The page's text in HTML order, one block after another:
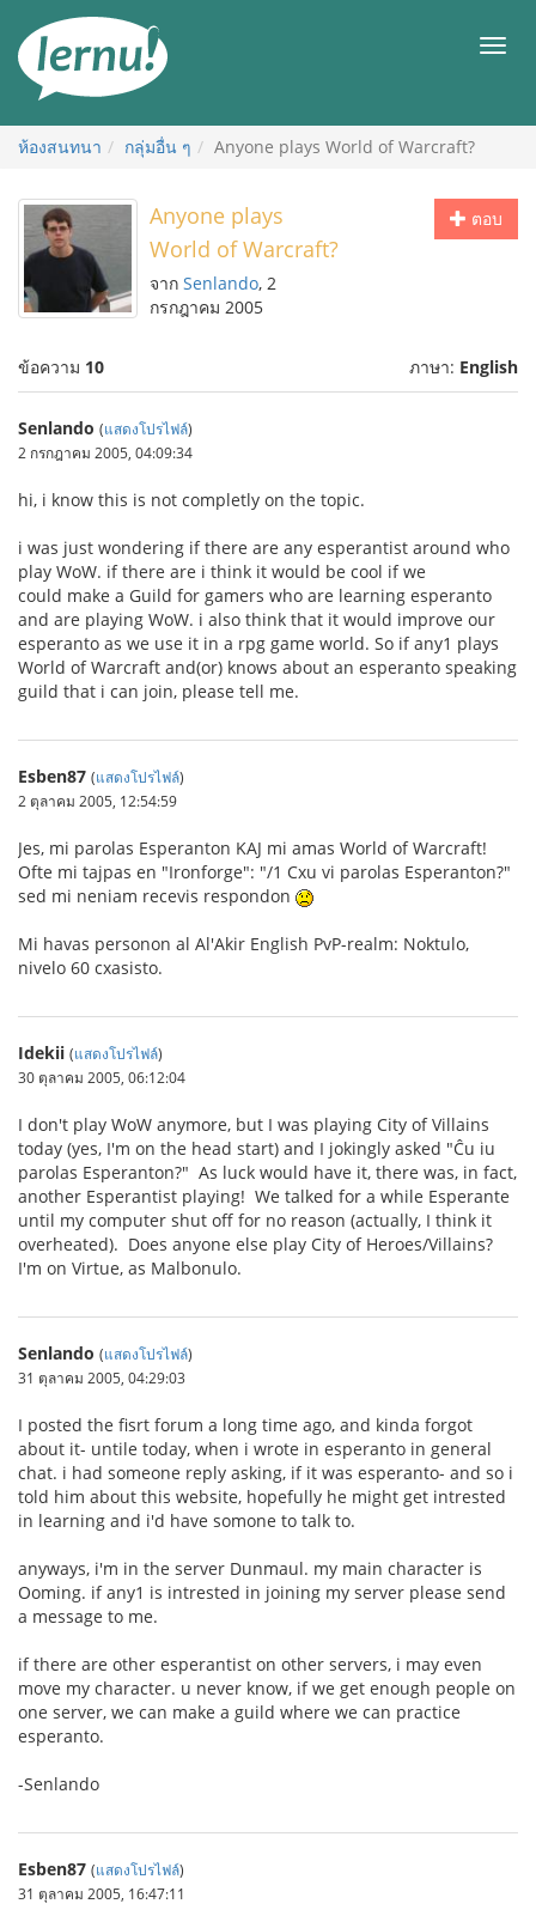
สารบัญ
เมนู
ห้องสนทนา กลุ่มอื่น ๆ Anyone plays World of Warcraft?
ตอบ
Anyone plays
World of Warcraft?
จาก Senlando, 2
กรกฎาคม 2005
ข้อความ 10 ภาษา: English
Senlando (แสดงโปรไฟล์)
2 กรกฎาคม 2005, 04:09:34
hi, i know this is not completly on the topic.
i was just wondering if there are any esperantist around who
play WoW. if there are i think it would be cool if we
could make a Guild for gamers who are learning esperanto
and are playing WoW. i also think that it would improve our
esperanto as we use it in a rpg game world. So if any1 plays
World of Warcraft and(or) knows about an esperanto speaking
guild that i can join, please tell me.
Esben87 (แสดงโปรไฟล์)
2 ตุลาคม 2005, 12:54:59
Jes, mi parolas Esperanton KAJ mi amas World of Warcraft!
Ofte mi tajpas en "Ironforge": "/1 Cxu vi parolas Esperanton?"
sed mi neniam recevis respondon
Mi havas personon al Al'Akir English PvP-realm: Noktulo,
nivelo 60 cxasisto.
Idekii (แสดงโปรไฟล์)
30 ตุลาคม 2005, 06:12:04
I don't play WoW anymore, but I was playing City of Villains
today (yes, I'm on the head start) and I jokingly asked "Ĉu iu
parolas Esperanton?" As luck would have it, there was, in fact,
another Esperantist playing! We talked for a while Esperante
until my computer shut off for no reason (actually, I think it
overheated). Does anyone else play City of Heroes/Villains?
I'm on Virtue, as Malbonulo.
Senlando (แสดงโปรไฟล์)
31 ตุลาคม 2005, 04:29:03
I posted the fisrt forum a long time ago, and kinda forgot
about it- untile today, when i wrote in esperanto in general
chat. i had someone reply asking, if it was esperanto- and so i
told him about this website, hopefully he might get intrested
in learning and i'd have somone to talk to.
anyways, i'm in the server Dunmaul. my main character is
Ooming. if any1 is intrested in joining my server please send
a message to me.
if there are other esperantist on other servers, i may even
move my character. u never know, if we get enough people on
one server, we can make a guild where we can practice
esperanto.
-Senlando
Esben87 (แสดงโปรไฟล์)
31 ตุลาคม 2005, 16:47:11